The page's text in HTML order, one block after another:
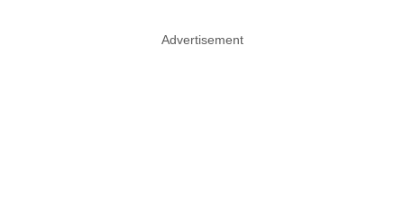
Advertisement